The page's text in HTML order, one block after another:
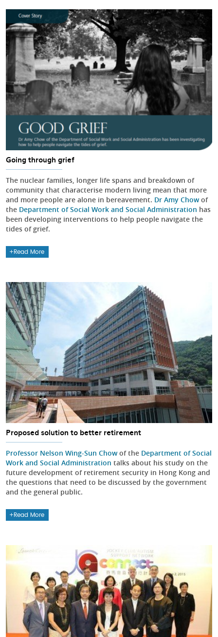
Going through grief
The nuclear families, longer life spans and breakdown of
community that characterise modern living mean that more
and more people are alone in bereavement. Dr Amy Chowof
the Department of Social Work and Social Administration has
been developing interventions to help people navigate the
tides of grief.
Read More
Proposed solution to better retirement
Professor Nelson Wing-Sun Chowof the Department of Social
Work and Social Administration talks about his study on the
future development of retirement security in Hong Kong and
the questions that need to be discussed by the government
and the general public.
Read More